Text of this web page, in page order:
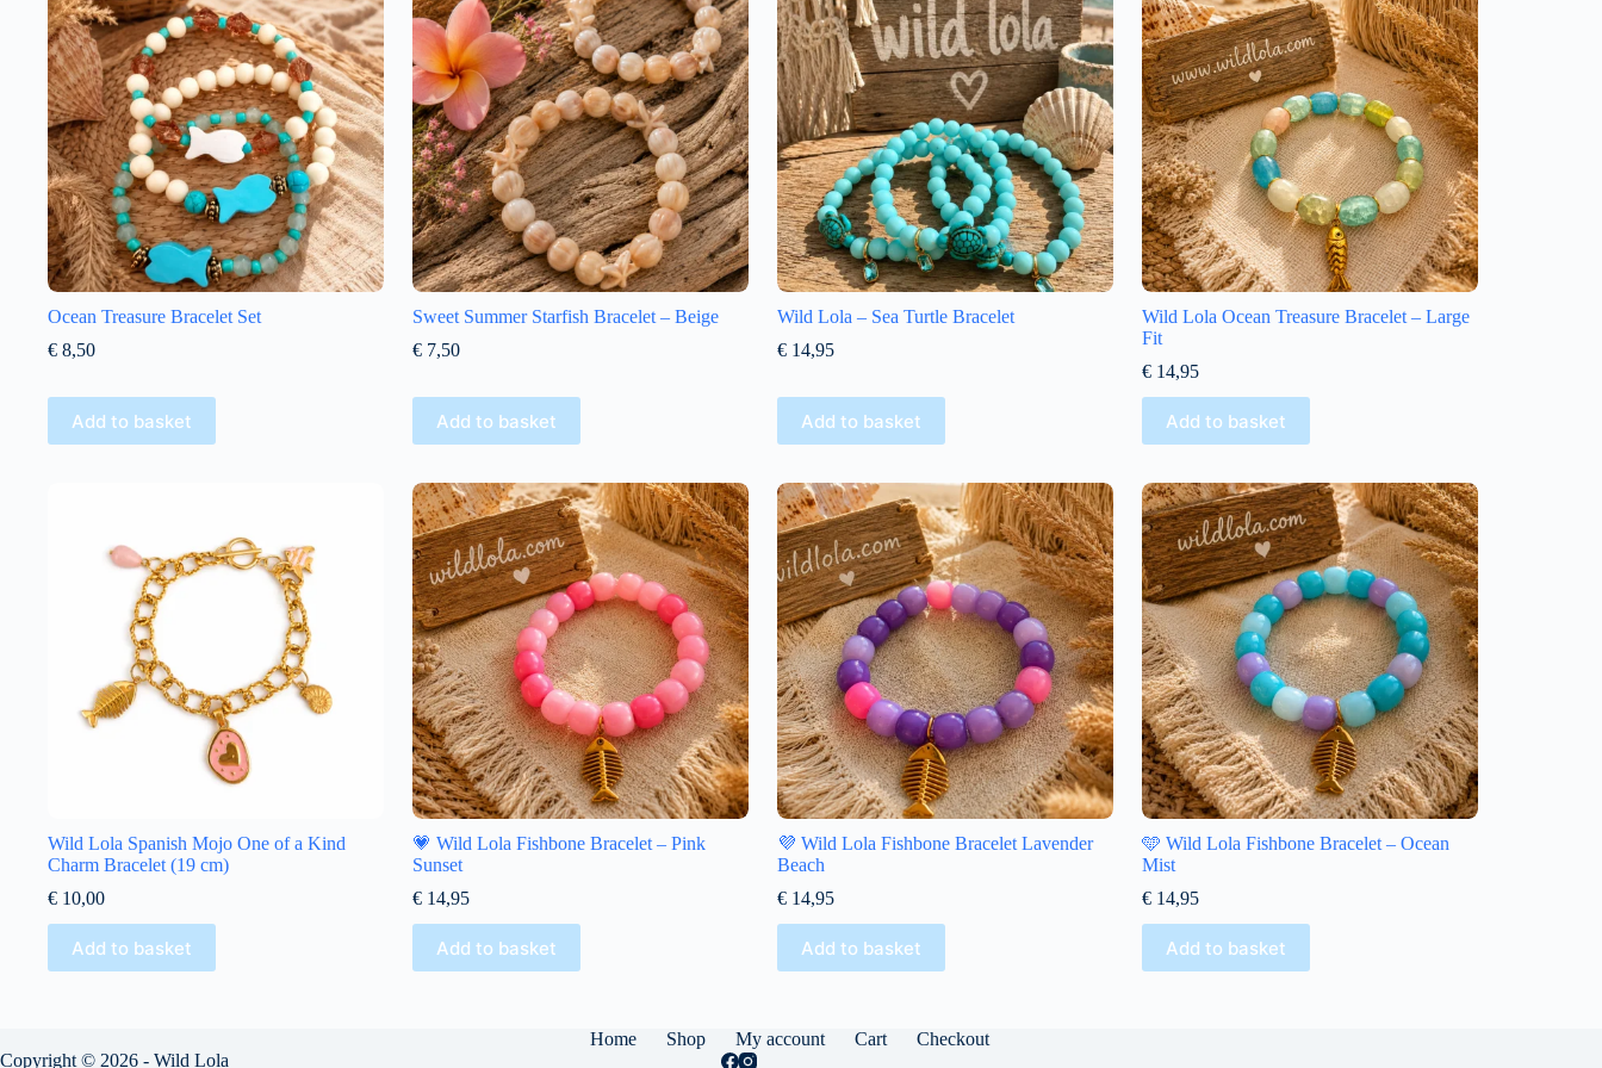
Ocean Treasure Bracelet Set
€ 8,50
Add to basket
Sweet Summer Starfish Bracelet – Beige
€ 7,50
Add to basket
Wild Lola – Sea Turtle Bracelet
€ 14,95
Add to basket
Wild Lola Ocean Treasure Bracelet – Large
Fit
€ 14,95
Add to basket
Wild Lola Spanish Mojo One of a Kind
Charm Bracelet (19 cm)
€ 10,00
Add to basket
💗 Wild Lola Fishbone Bracelet – Pink
Sunset
€ 14,95
Add to basket
💜 Wild Lola Fishbone Bracelet Lavender
Beach
€ 14,95
Add to basket
🩵 Wild Lola Fishbone Bracelet – Ocean
Mist
€ 14,95
Add to basket
Home Shop My account Cart
Checkout
Copyright © 2026 - Wild Lola